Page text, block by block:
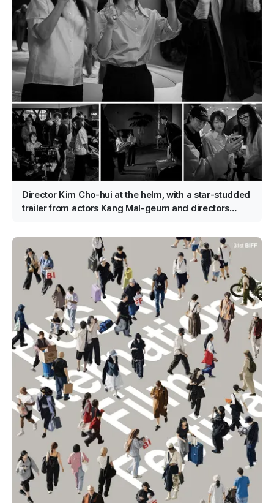
Director Kim Cho-hui at the helm, with a star-studded
trailer from actors Kang Mal-geum and directors